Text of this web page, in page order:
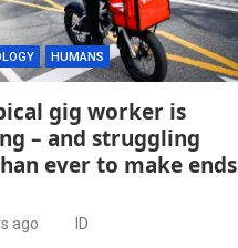
HUMANS
gig worker is
– and struggling
ever to make ends
ago ID